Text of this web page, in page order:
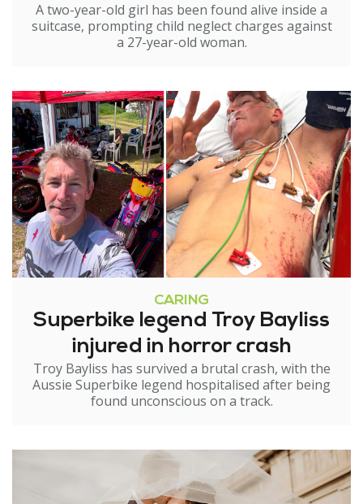
A two-year-old girl has been found alive inside a
suitcase, prompting child neglect charges against
a 27-year-old woman.
CARING
Superbike legend Troy Bayliss
injured in horror crash
Troy Bayliss has survived a brutal crash, with the
Aussie Superbike legend hospitalised after being
found unconscious on a track.